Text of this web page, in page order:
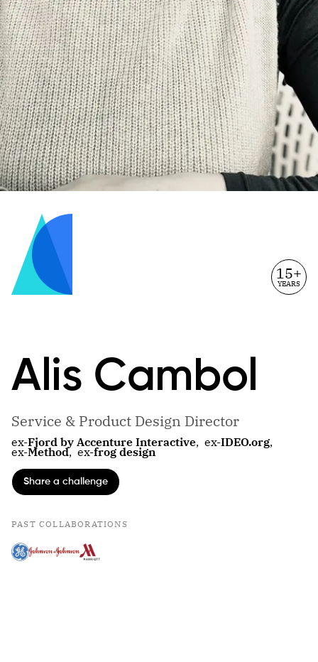
15+
YEARS
Alis Cambol
Service & Product Design Director
ex-Fjord by Accenture Interactive, ex-IDEO.org,
ex-Method, ex-frog design
Share a challenge
PAST COLLABORATIONS